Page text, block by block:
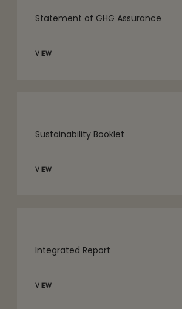
Statement of GHG Assurance
VIEW
Sustainability Booklet
VIEW
Integrated Report
VIEW